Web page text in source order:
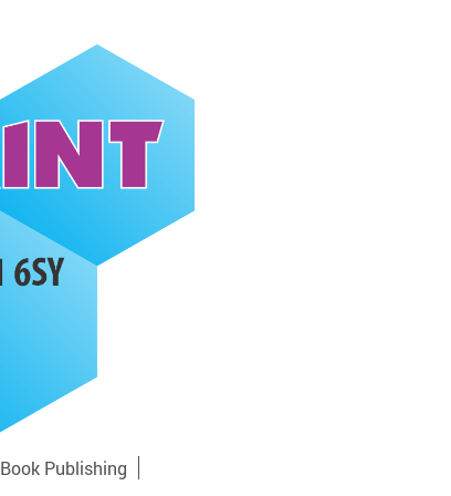
Book Publishing